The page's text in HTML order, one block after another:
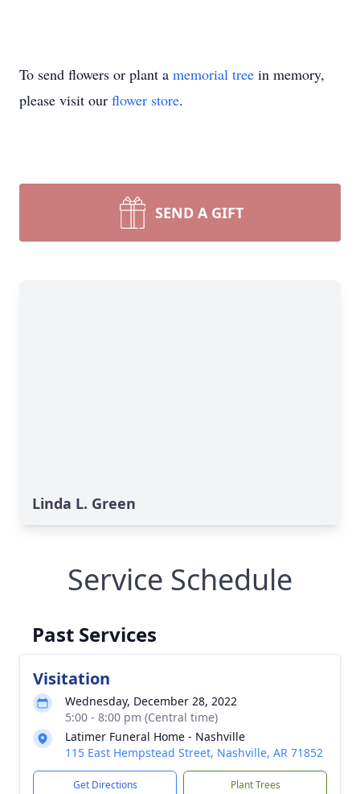
To send flowers or plant a memorial tree in memory,
please visit our flower store.
SEND A GIFT
Linda L. Green
Service Schedule
Past Services
Visitation
Wednesday, December 28, 2022
5:00 - 8:00 pm (Central time)
Latimer Funeral Home - Nashville
115 East Hempstead Street, Nashville, AR 71852
Get Directions Plant Trees